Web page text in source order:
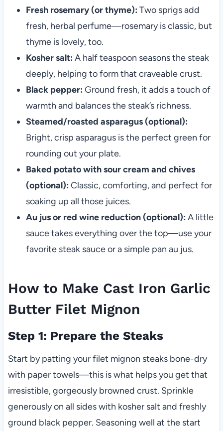
Fresh rosemary (or thyme): Two sprigs add
fresh, herbal perfume—rosemary is classic, but
thyme is lovely, too.
Kosher salt: A half teaspoon seasons the steak
deeply, helping to form that craveable crust.
Black pepper: Ground fresh, it adds a touch of
warmth and balances the steak’s richness.
Steamed/roasted asparagus (optional):
Bright, crisp asparagus is the perfect green for
rounding out your plate.
Baked potato with sour cream and chives
(optional): Classic, comforting, and perfect for
soaking up all those juices.
Au jus or red wine reduction (optional): A little
sauce takes everything over the top—use your
favorite steak sauce or a simple pan au jus.
How to Make Cast Iron Garlic
Butter Filet Mignon
Step 1: Prepare the Steaks
Start by patting your filet mignon steaks bone-dry
with paper towels—this is what helps you get that
irresistible, gorgeously browned crust. Sprinkle
generously on all sides with kosher salt and freshly
ground black pepper. Seasoning well at the start